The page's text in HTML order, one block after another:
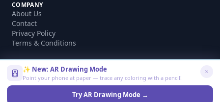
COMPANY
About Us
Contact
Privacy Policy
Terms & Conditions
©2026coloringfunfree.com. All rights reserved.
Made with ❤️ for kids and families worldwide
✨ New: AR Drawing Mode
Point your phone at paper — trace any coloring with a pencil!
Try AR Drawing Mode →